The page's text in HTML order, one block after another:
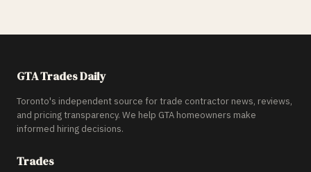
GTA Trades Daily
Toronto's independent source for trade contractor news, reviews,
and pricing transparency. We help GTA homeowners make
informed hiring decisions.
Trades